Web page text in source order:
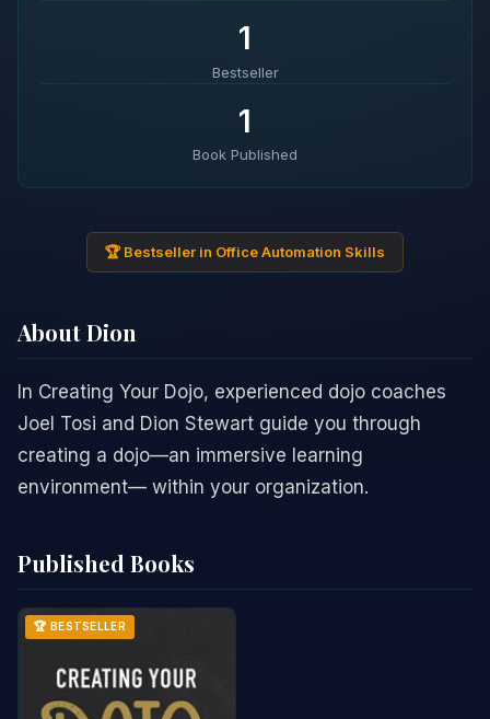
1
Bestseller
1
Book Published
🏆 Bestseller in Office Automation Skills
About Dion
In Creating Your Dojo, experienced dojo coaches
Joel Tosi and Dion Stewart guide you through
creating a dojo—an immersive learning
environment— within your organization.
Published Books
🏆 BESTSELLER